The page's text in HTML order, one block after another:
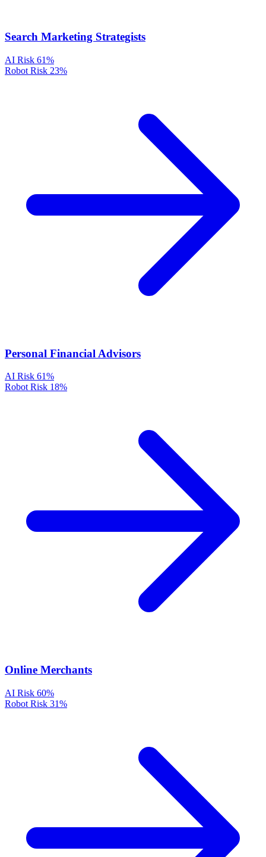
Search Marketing Strategists
AI Risk 61%
Robot Risk 23%
Personal Financial Advisors
AI Risk 61%
Robot Risk 18%
Online Merchants
AI Risk 60%
Robot Risk 31%